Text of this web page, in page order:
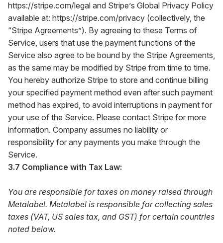
https://stripe.com/legal and Stripe’s Global Privacy Policy
available at: https://stripe.com/privacy (collectively, the
“Stripe Agreements”). By agreeing to these Terms of
Service, users that use the payment functions of the
Service also agree to be bound by the Stripe Agreements,
as the same may be modified by Stripe from time to time.
You hereby authorize Stripe to store and continue billing
your specified payment method even after such payment
method has expired, to avoid interruptions in payment for
your use of the Service. Please contact Stripe for more
information. Company assumes no liability or
responsibility for any payments you make through the
Service.
3.7 Compliance with Tax Law:
You are responsible for taxes on money raised through
Metalabel. Metalabel is responsible for collecting sales
taxes (VAT, US sales tax, and GST) for certain countries
noted below.